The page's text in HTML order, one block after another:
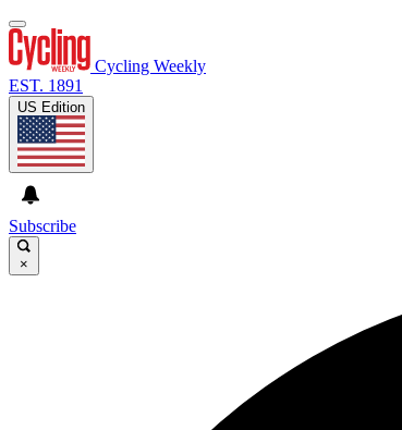
Cycling Weekly
EST. 1891
US Edition
Subscribe
×